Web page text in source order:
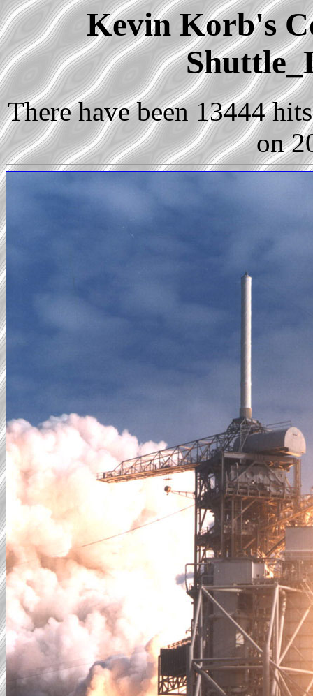
Kevin Korb's
There have been 13444
on